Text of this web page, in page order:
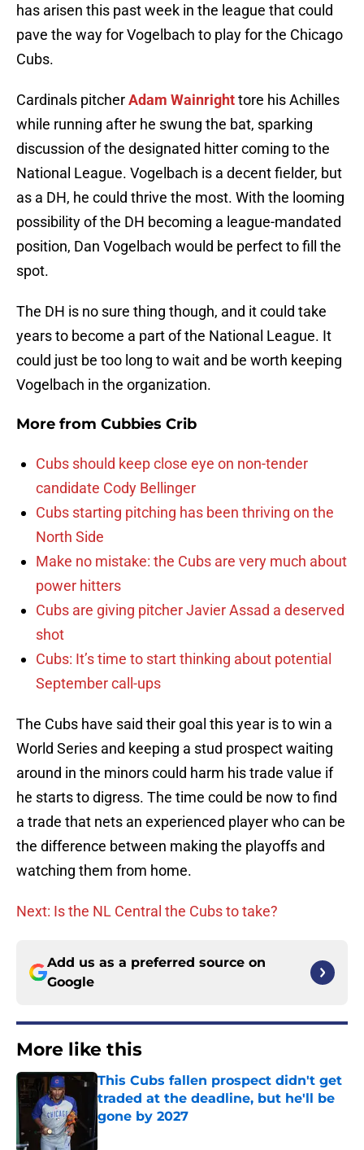
has arisen this past week in the league that could
pave the way for Vogelbach to play for the Chicago
Cubs.
Cardinals pitcherAdam Wainrighttore his Achilles
while running after he swung the bat, sparking
discussion of the designated hitter coming to the
National League. Vogelbach is a decent fielder, but
as a DH, he could thrive the most. With the looming
possibility of the DH becoming a league-mandated
position, Dan Vogelbach would be perfect to fill the
spot.
The DH is no sure thing though, and it could take
years to become a part of the National League. It
could just be too long to wait and be worth keeping
Vogelbach in the organization.
More from Cubbies Crib
Cubs should keep close eye on non-tender
candidate Cody Bellinger
Cubs starting pitching has been thriving on the
North Side
Make no mistake: the Cubs are very much about
power hitters
Cubs are giving pitcher Javier Assad a deserved
shot
Cubs: It’s time to start thinking about potential
September call-ups
The Cubs have said their goal this year is to win a
World Series and keeping a stud prospect waiting
around in the minors could harm his trade value if
he starts to digress. The time could be now to find
a trade that nets an experienced player who can be
the difference between making the playoffs and
watching them from home.
Next: Is the NL Central the Cubs to take?
Add us as a preferred source on
Google
More like this
This Cubs fallen prospect didn't get
traded at the deadline, but he'll be
gone by 2027